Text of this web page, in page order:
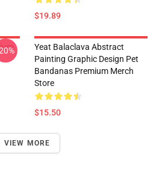
$19.89
Yeat Balaclava Abstract
Painting Graphic Design Pet
Bandanas Premium Merch
Store
$15.50
VIEW MORE